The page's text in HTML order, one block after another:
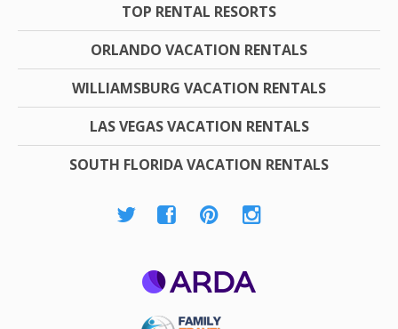
TOP RENTAL RESORTS
ORLANDO VACATION RENTALS
WILLIAMSBURG VACATION RENTALS
LAS VEGAS VACATION RENTALS
SOUTH FLORIDA VACATION RENTALS